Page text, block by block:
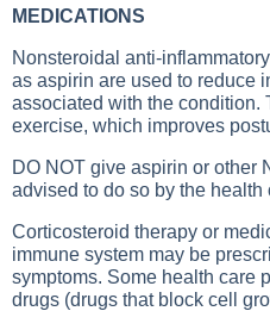
MEDICATIONS
Nonsteroidal anti-
as aspirin are used to reduce
associated with the condition.
exercise, which improves
DO NOT give aspirin or other
advised to do so by the health
Corticosteroid therapy or
immune system may be
symptoms. Some health care
drugs (drugs that block cell